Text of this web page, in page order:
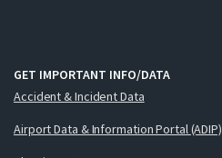
GET IMPORTANT INFO/DATA
Accident & Incident Data
Airport Data & Information Portal (ADIP)